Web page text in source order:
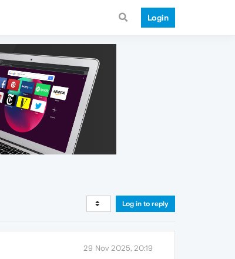
Login
Log in to reply
29 Nov 2025, 20:19